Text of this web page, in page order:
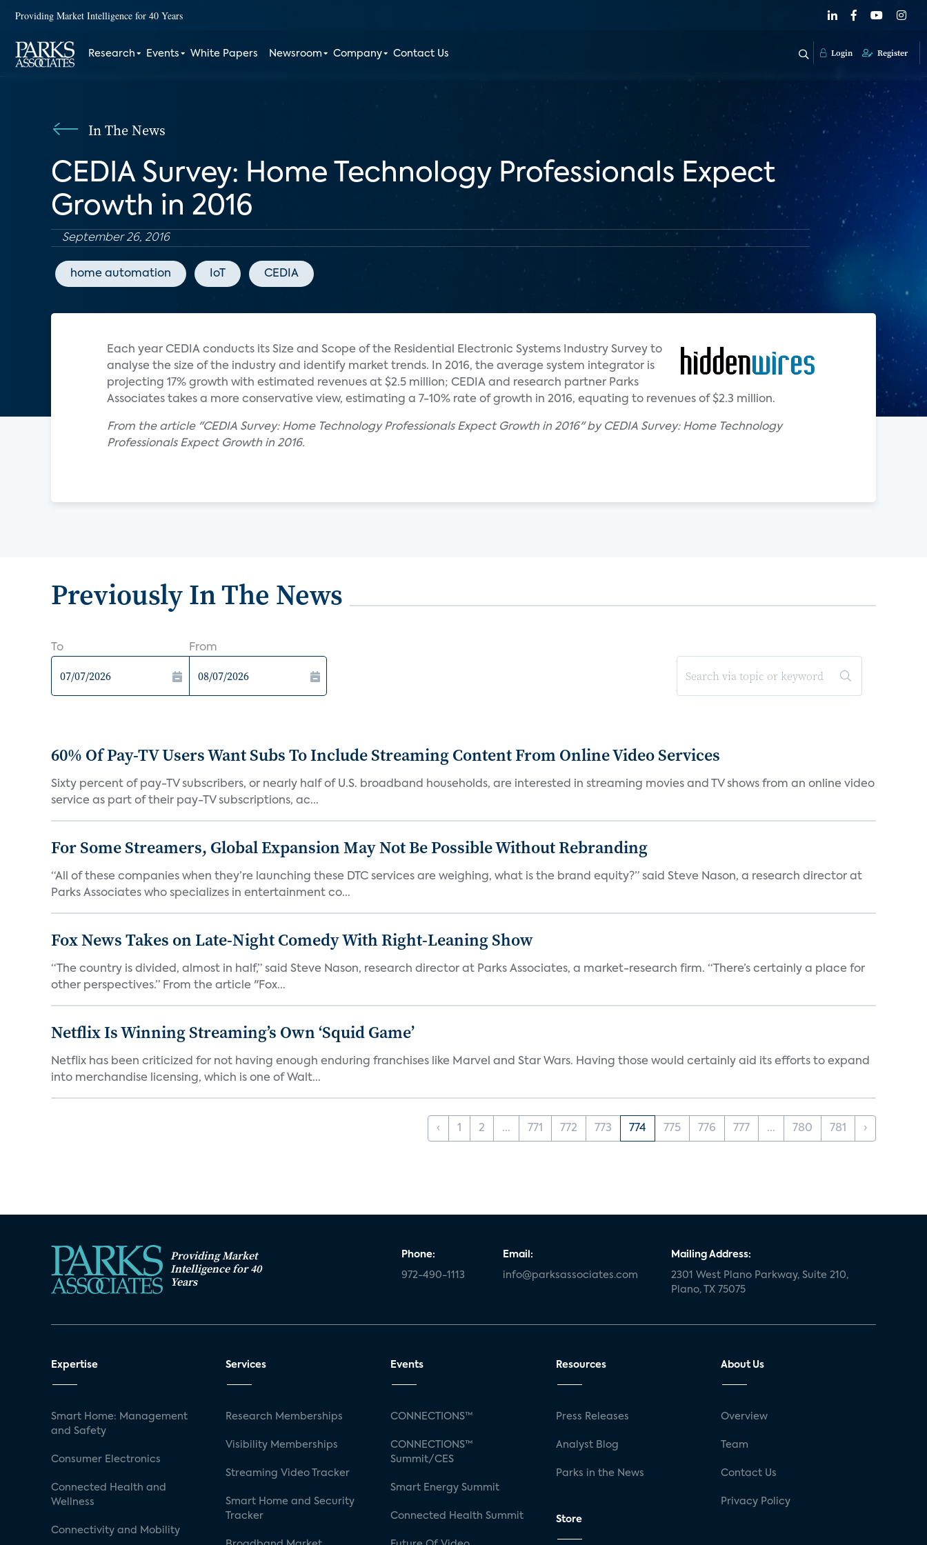
Providing Market Intelligence for 40 Years
Research Events White Papers Newsroom Company Contact Us Login Register
In The News
CEDIA Survey: Home Technology Professionals Expect
Growth in 2016
September 26, 2016
home automation IoT CEDIA
Each year CEDIA conducts its Size and Scope of the Residential Electronic Systems Industry Survey to
analyse the size of the industry and identify market trends. In 2016, the average system integrator is
projecting 17% growth with estimated revenues at $2.5 million; CEDIA and research partner Parks
Associates takes a more conservative view, estimating a 7-10% rate of growth in 2016, equating to revenues of $2.3 million.
From the article "CEDIA Survey: Home Technology Professionals Expect Growth in 2016" by CEDIA Survey: Home Technology
Professionals Expect Growth in 2016.
Previously In The News
To From
60% Of Pay-TV Users Want Subs To Include Streaming Content From Online Video Services
Sixty percent of pay-TV subscribers, or nearly half of U.S. broadband households, are interested in streaming movies and TV shows from an online video
service as part of their pay-TV subscriptions, ac...
For Some Streamers, Global Expansion May Not Be Possible Without Rebranding
“All of these companies when they’re launching these DTC services are weighing, what is the brand equity?” said Steve Nason, a research director at
Parks Associates who specializes in entertainment co...
Fox News Takes on Late-Night Comedy With Right-Leaning Show
“The country is divided, almost in half,” said Steve Nason, research director at Parks Associates, a market-research firm. “There’s certainly a place for
other perspectives.” From the article "Fox...
Netflix Is Winning Streaming’s Own ‘Squid Game’
Netflix has been criticized for not having enough enduring franchises like Marvel and Star Wars. Having those would certainly aid its efforts to expand
into merchandise licensing, which is one of Walt...
‹ 1 2 ... 771 772 773 774 775 776 777 ... 780 781 ›
Providing Market
Intelligence for 40
Years
Phone:
972-490-1113
Email:
info@parksassociates.com
Mailing Address:
2301 West Plano Parkway, Suite 210,
Plano, TX 75075
Expertise
Smart Home: Management
and Safety
Consumer Electronics
Connected Health and
Wellness
Connectivity and Mobility
Services
Research Memberships
Visibility Memberships
Streaming Video Tracker
Smart Home and Security
Tracker
Events
CONNECTIONS™
CONNECTIONS™
Summit/CES
Smart Energy Summit
Connected Health Summit
Resources
Press Releases
Analyst Blog
Parks in the News
Store
About Us
Overview
Team
Contact Us
Privacy Policy